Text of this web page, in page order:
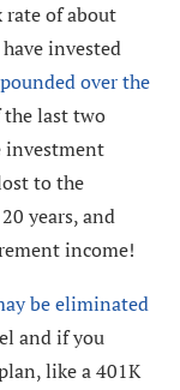
rate of about
invested
over the
the last two
investment
to the
years, and
income!
be eliminated
and if you
like a 401K